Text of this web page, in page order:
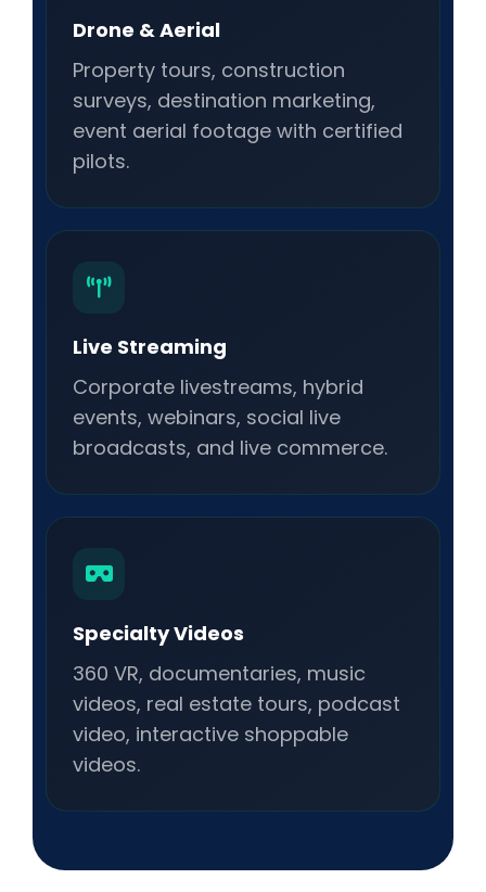
Drone & Aerial
Property tours, construction
surveys, destination marketing,
event aerial footage with certified
pilots.
Live Streaming
Corporate livestreams, hybrid
events, webinars, social live
broadcasts, and live commerce.
Specialty Videos
360 VR, documentaries, music
videos, real estate tours, podcast
video, interactive shoppable
videos.